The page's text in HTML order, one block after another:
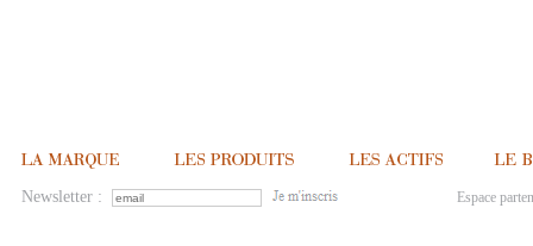
Newsletter : Espace